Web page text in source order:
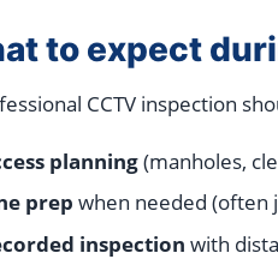
to expect
CCTV inspection
planning(manholes,
prep when needed (often
inspection with